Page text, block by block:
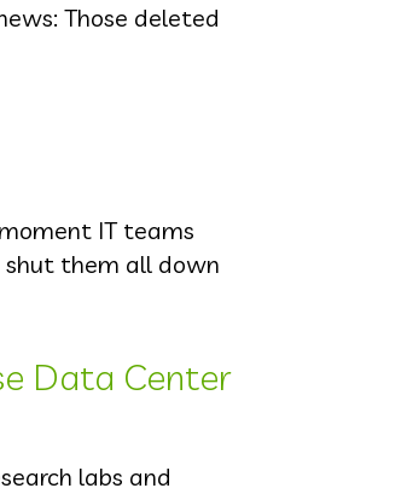
Those deleted
IT teams
shut them all down
Data Center
labs and